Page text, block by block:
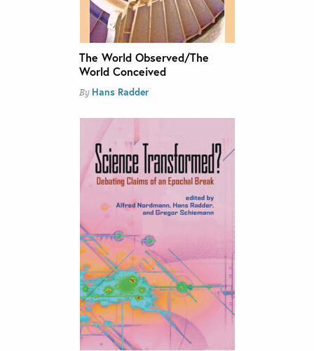
The World Observed/The
World Conceived
By Hans Radder